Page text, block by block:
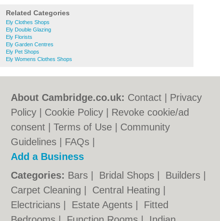
Related Categories
Ely Clothes Shops
Ely Double Glazing
Ely Florists
Ely Garden Centres
Ely Pet Shops
Ely Womens Clothes Shops
About Cambridge.co.uk: Contact
Privacy
Policy
Cookie Policy
Revoke cookie/ad
consent |Terms of Use
Community
Guidelines
FAQs
Add a Business
Categories: Bars Bridal Shops Builders
Carpet Cleaning
Central Heating
Electricians
Estate Agents
Fitted